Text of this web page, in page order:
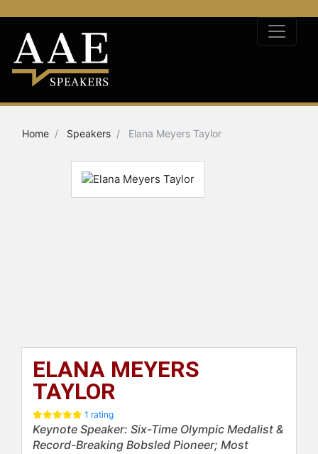
Home Speakers Elana Meyers Taylor
ELANA MEYERS
TAYLOR
1 rating
Keynote Speaker: Six-Time Olympic Medalist &
Record-Breaking Bobsled Pioneer; Most